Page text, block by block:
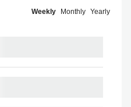
Weekly Monthly Yearly